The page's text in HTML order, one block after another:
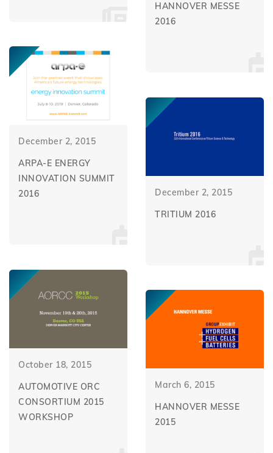
HANNOVER MESSE
2016
December 2, 2015
ARPA-E ENERGY
INNOVATION SUMMIT
2016
December 2, 2015
TRITIUM 2016
October 18, 2015
AUTOMOTIVE ORC
CONSORTIUM 2015
WORKSHOP
March 6, 2015
HANNOVER MESSE
2015